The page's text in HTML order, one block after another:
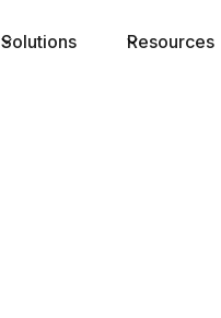
Solutions Resources